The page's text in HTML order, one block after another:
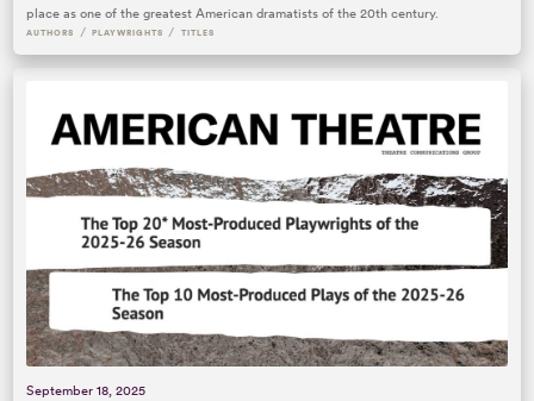
place as one of the greatest American dramatists of the 20th century.
AUTHORS / PLAYWRIGHTS / TITLES
September 18, 2025